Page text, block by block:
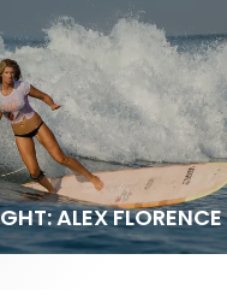
WITH KAI ‘BORG’
ALEX FLORENCE
/ LILY MEOLA